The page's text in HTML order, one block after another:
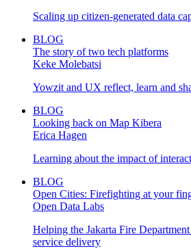
Scaling up citizen-generated data
BLOG
The story of two tech platforms
Keke Molebatsi
Yowzit and UX reflect, learn and
BLOG
Looking back on Map Kibera
Erica Hagen
Learning about the impact of
BLOG
Open Cities: Firefighting at your
Open Data Labs
Helping the Jakarta Fire
service delivery